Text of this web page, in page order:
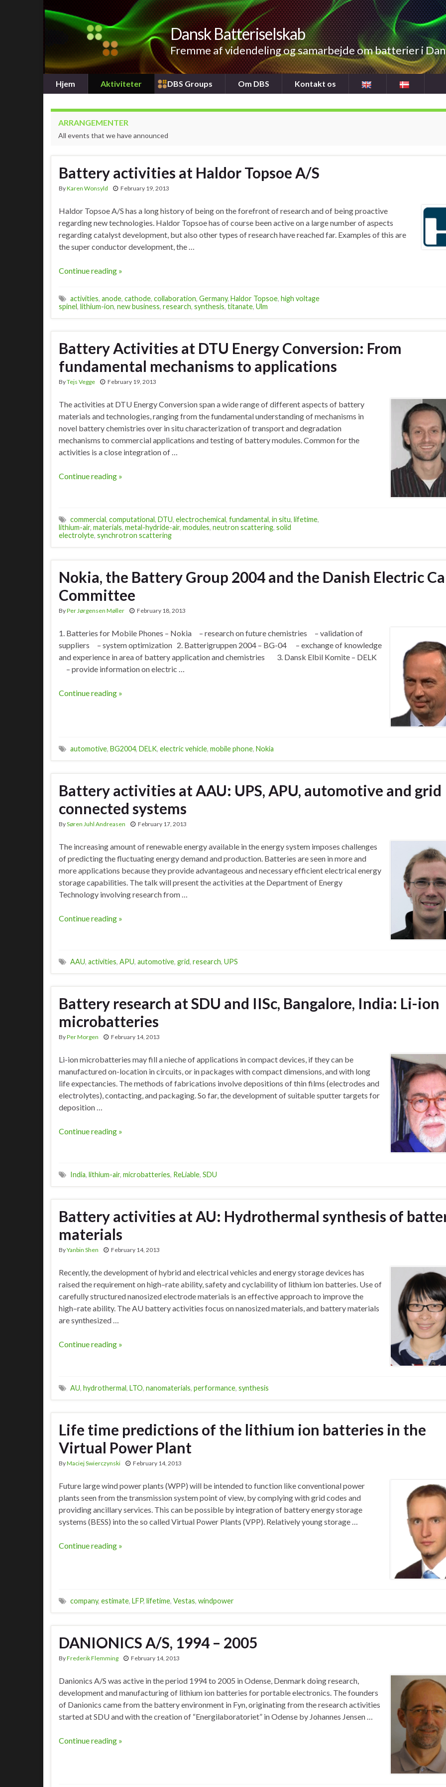
Dansk Batteriselskab
Fremme af videndeling og samarbejde om batterier i
Hjem Aktiviteter DBS Groups Om DBS Kontakt os
ARRANGEMENTER
All events that we have announced
Battery activities at Haldor Topsoe A/S
ByKaren Wonsyld February 19, 2013
Haldor Topsoe A/S has a long history of being on the forefront of research and of being proactive
regarding new technologies. Haldor Topsoe has of course been active on a large number of aspects
regarding catalyst development, but also other types of research have reached far. Examples of this are
the super conductor development, the …
Continue reading »
activities, anode, cathode, collaboration, Germany, Haldor Topsoe, high voltage
spinel, lithium-ion, new business, research, synthesis, titanate, Ulm
Battery Activities at DTU Energy Conversion: From
fundamental mechanisms to applications
ByTejs Vegge February 19, 2013
The activities at DTU Energy Conversion span a wide range of different aspects of battery
materials and technologies, ranging from the fundamental understanding of mechanisms in
novel battery chemistries over in situ characterization of transport and degradation
mechanisms to commercial applications and testing of battery modules. Common for the
activities is a close integration of …
Continue reading »
commercial, computational, DTU, electrochemical, fundamental, in situ, lifetime,
lithium-air, materials, metal-hydride-air, modules, neutron scattering, solid
electrolyte, synchrotron scattering
Nokia, the Battery Group 2004 and the Danish Electric
Committee
ByPer Jørgensen Møller February 18, 2013
1. Batteries for Mobile Phones – Nokia – research on future chemistries – validation of
suppliers – system optimization 2. Batterigruppen 2004 – BG-04 – exchange of knowledge
and experience in area of battery application and chemistries 3. Dansk Elbil Komite – DELK
– provide information on electric …
Continue reading »
automotive, BG2004, DELK, electric vehicle, mobile phone, Nokia
Battery activities at AAU: UPS, APU, automotive and grid
connected systems
BySøren Juhl Andreasen February 17, 2013
The increasing amount of renewable energy available in the energy system imposes challenges
of predicting the fluctuating energy demand and production. Batteries are seen in more and
more applications because they provide advantageous and necessary efficient electrical energy
storage capabilities. The talk will present the activities at the Department of Energy
Technology involving research from …
Continue reading »
AAU, activities, APU, automotive, grid, research, UPS
Battery research at SDU and IISc, Bangalore, India: Li-ion
microbatteries
ByPer Morgen February 14, 2013
Li-ion microbatteries may fill a nieche of applications in compact devices, if they can be
manufactured on-location in circuits, or in packages with compact dimensions, and with long
life expectancies. The methods of fabrications involve depositions of thin films (electrodes and
electrolytes), contacting, and packaging. So far, the development of suitable sputter targets for
deposition …
Continue reading »
India, lithium-air, microbatteries, ReLiable, SDU
Battery activities at AU: Hydrothermal synthesis of
materials
ByYanbin Shen February 14, 2013
Recently, the development of hybrid and electrical vehicles and energy storage devices has
raised the requirement on high–rate ability, safety and cyclability of lithium ion batteries. Use of
carefully structured nanosized electrode materials is an effective approach to improve the
high–rate ability. The AU battery activities focus on nanosized materials, and battery materials
are synthesized …
Continue reading »
AU, hydrothermal, LTO, nanomaterials, performance, synthesis
Life time predictions of the lithium ion batteries in the
Virtual Power Plant
ByMaciej Swierczynski February 14, 2013
Future large wind power plants (WPP) will be intended to function like conventional power
plants seen from the transmission system point of view, by complying with grid codes and
providing ancillary services. This can be possible by integration of battery energy storage
systems (BESS) into the so called Virtual Power Plants (VPP). Relatively young storage …
Continue reading »
company, estimate, LFP, lifetime, Vestas, windpower
DANIONICS A/S, 1994 – 2005
ByFrederik Flemming February 14, 2013
Danionics A/S was active in the period 1994 to 2005 in Odense, Denmark doing research,
development and manufacturing of lithium ion batteries for portable electronics. The founders
of Danionics came from the battery environment in Fyn, originating from the research activities
started at SDU and with the creation of “Energilaboratoriet” in Odense by Johannes Jensen …
Continue reading »